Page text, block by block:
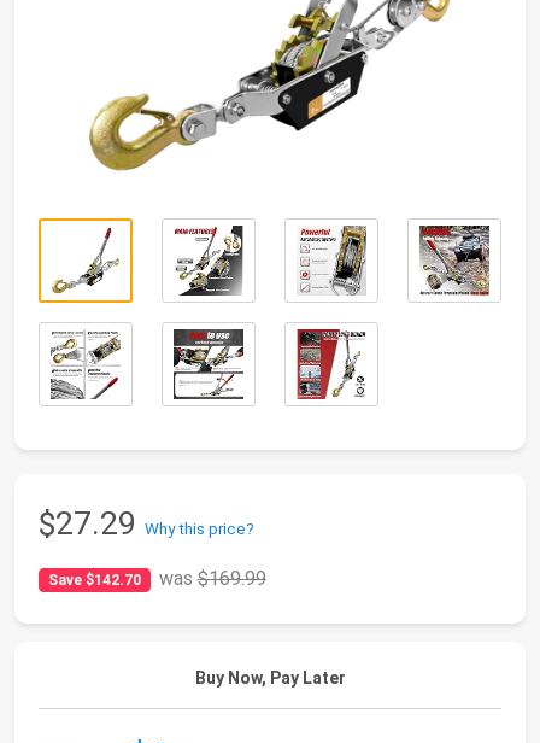
$27.29 Why this price?
Save $142.70 was$169.99
Buy Now, Pay Later